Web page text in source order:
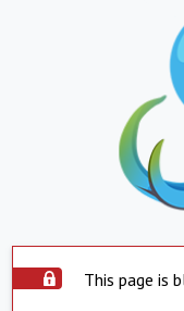
This page is